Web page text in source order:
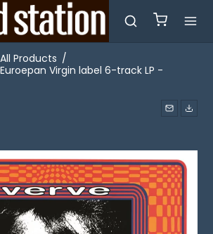
All Products /
Virgin label 6-track LP -